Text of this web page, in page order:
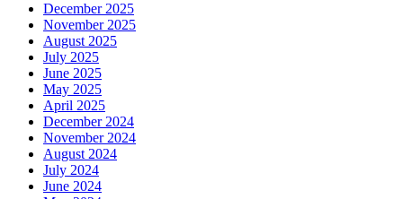
December 2025
November 2025
August 2025
July 2025
June 2025
May 2025
April 2025
December 2024
November 2024
August 2024
July 2024
June 2024